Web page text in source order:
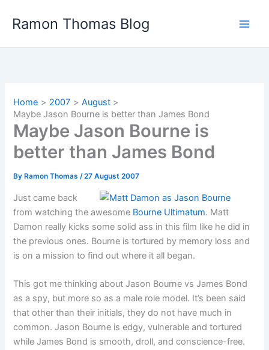
Ramon Thomas Blog
Home 2007
August
Maybe Jason Bourne is better than James Bond
Maybe Jason Bourne is
better than James Bond
By Ramon Thomas/27 August 2007
Just came back
from watching the awesome Bourne Ultimatum. Matt
Damon really kicks some solid ass in this film like he did in
the previous ones. Bourne is tortured by memory loss and
is on a mission to find out where it all began.
This got me thinking about Jason Bourne vs James Bond
as a spy, but more so as a male role model. It’s been said
that other than their initials, they do not have much in
common. Jason Bourne is edgy, vulnerable and tortured
while James Bond is smooth, droll, and conscience-free.